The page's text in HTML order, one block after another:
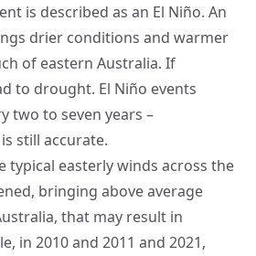
is described as an El Niño. An
drier conditions and warmer
of eastern Australia. If
to drought. El Niño events
two to seven years –
still accurate.
typical easterly winds across the
bringing above average
that may result in
in 2010 and 2011 and 2021,